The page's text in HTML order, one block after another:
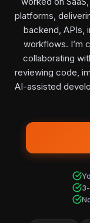
platforms,
backend, APIs,
workflows. I’m
collaborating
reviewing code,
AI-assisted